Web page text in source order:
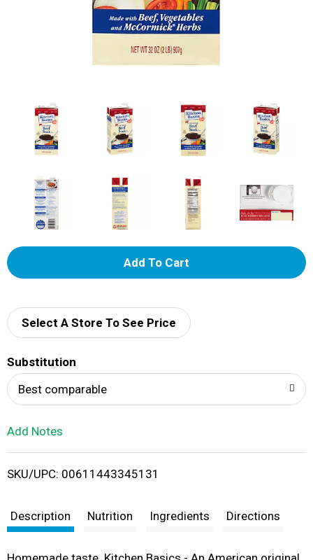
A
d
i
t
Select A Store To See Price
Substitution
Best comparable
Add Notes
SKU/UPC: 00611443345131
Description Nutrition Ingredients Directions